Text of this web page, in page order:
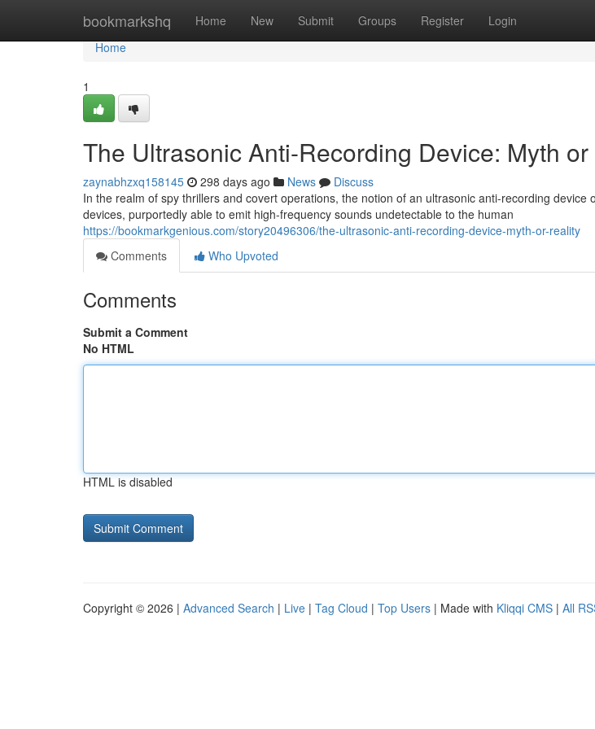
bookmarkshq Home New Submit Groups Register Login
Home
Home
1
The Ultrasonic Anti-Recording Device: Myth
zaynabhzxq158145 298 days ago News
Discuss
In the realm of spy thrillers and covert operations, the notion of an ultrasonic anti-recording device
devices, purportedly able to emit high-frequency sounds undetectable to the human
https://bookmarkgenious.com/story20496306/the-ultrasonic-anti-recording-device-myth-or-reality
Comments
Who Upvoted
Comments
Submit a Comment
No HTML
HTML is disabled
Copyright © 2026 | Advanced Search | Live | Tag Cloud | Top Users | Made with Kliqqi CMS | All